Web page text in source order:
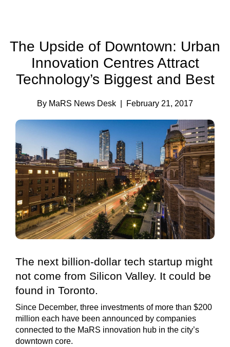
The Upside of Downtown: Urban
Innovation Centres Attract
Technology’s Biggest and Best
By MaRS News Desk | February 21, 2017
The next billion-dollar tech startup might
not come from Silicon Valley. It could be
found in Toronto.
Since December, three investments of more than $200
million each have been announced by companies
connected to the MaRS innovation hub in the city’s
downtown core.